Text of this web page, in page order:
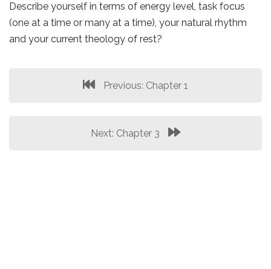
Describe yourself in terms of energy level, task focus
(one at a time or many at a time), your natural rhythm
and your current theology of rest?
Previous: Chapter 1
Next: Chapter 3